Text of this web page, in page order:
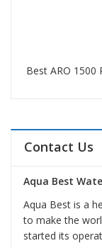
Best ARO 1500
Contact Us
Aqua Best
Aqua Best is a
to make the
started its